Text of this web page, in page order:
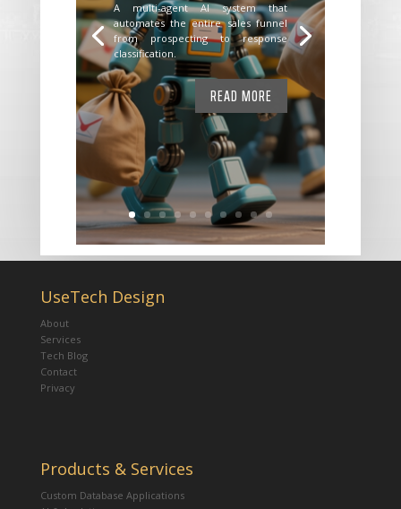
A multi-agent AI system that
automates the entire sales funnel
from prospecting to response
classification.
READ MORE
UseTech Design
About
Services
Tech Blog
Contact
Privacy
Products & Services
Custom Database Applications